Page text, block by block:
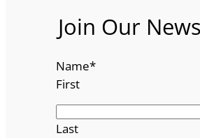
Join Our
Name*
First
Last